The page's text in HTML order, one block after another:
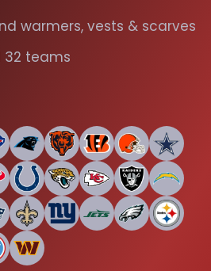
warmers, vests & scarves
teams